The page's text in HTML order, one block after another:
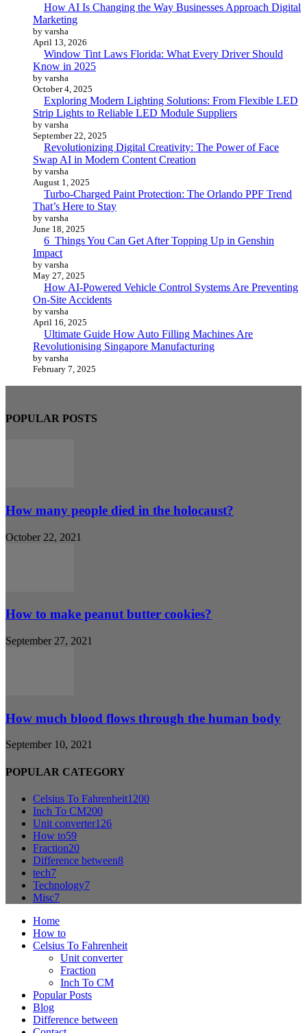
How AI Is Changing the Way Businesses Approach Digital
Marketing
by varsha
April 13, 2026
Window Tint Laws Florida: What Every Driver Should
Know in 2025
by varsha
October 4, 2025
Exploring Modern Lighting Solutions: From Flexible LED
Strip Lights to Reliable LED Module Suppliers
by varsha
September 22, 2025
Revolutionizing Digital Creativity: The Power of Face
Swap AI in Modern Content Creation
by varsha
August 1, 2025
Turbo-Charged Paint Protection: The Orlando PPF Trend
That’s Here to Stay
by varsha
June 18, 2025
6 Things You Can Get After Topping Up in Genshin
Impact
by varsha
May 27, 2025
How AI-Powered Vehicle Control Systems Are Preventing
On-Site Accidents
by varsha
April 16, 2025
Ultimate Guide How Auto Filling Machines Are
Revolutionising Singapore Manufacturing
by varsha
February 7, 2025
POPULAR POSTS
How many people died in the holocaust?
October 22, 2021
How to make peanut butter cookies?
September 27, 2021
How much blood flows through the human body
September 10, 2021
POPULAR CATEGORY
Celsius To Fahrenheit1200
Inch To CM200
Unit converter126
How to59
Fraction20
Difference between8
tech7
Technology7
Misc7
Home
How to
Celsius To Fahrenheit
Unit converter
Fraction
Inch To CM
Popular Posts
Blog
Difference between